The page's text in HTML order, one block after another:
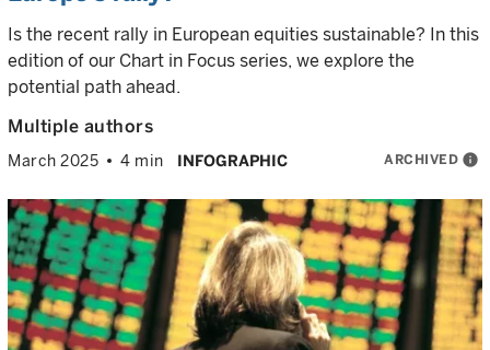
Is the recent rally in European equities sustainable? In this
edition of our Chart in Focus series, we explore the
potential path ahead.
Multiple authors
March 2025 4 min INFOGRAPHIC ARCHIVED info